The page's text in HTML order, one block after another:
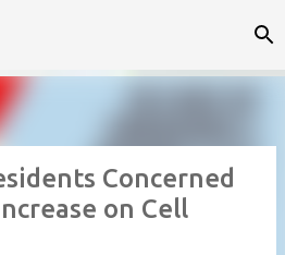
main content
Concerned
on Cell